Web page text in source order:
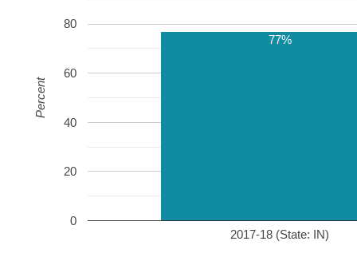
2017-18 (State: IN)
0
20
40
60
80
77%
Percent